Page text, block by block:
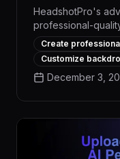
HeadshotPro's
professional-
saving time and
polished brand
its seamless
HeadshotPro
Create
Customize
December 3,